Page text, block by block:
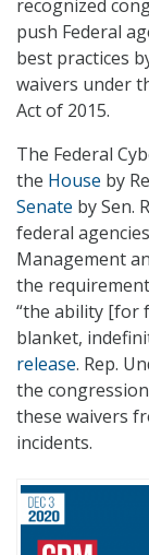
recognized
push Federal
best practices
waivers under
Act of 2015.
The Federal
the House by
Senate by Sen.
federal
Management
the
“the ability [for
blanket,
release. Rep.
the
these waivers
incidents.